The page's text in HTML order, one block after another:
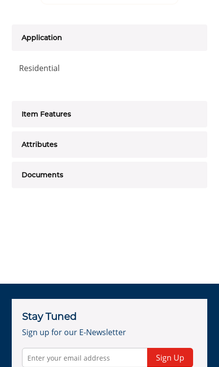
Application
Residential
Item Features
Attributes
Documents
Stay Tuned
Sign up for our E-Newsletter
Sign Up